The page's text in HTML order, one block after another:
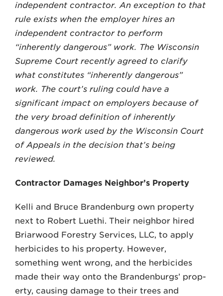
LAW@AXLEY.COM
independent contractor. An exception to that
rule exists when the em­ployer hires an
independent contractor to perform
“inherently dangerous” work. The Wisconsin
Supreme Court recently agreed to clarify
what constitutes “inherently dan­gerous”
work. The court’s ruling could have a
significant impact on employers because of
the very broad definition of inherently
dangerous work used by the Wisconsin Court
of Appeals in the decision that’s being
reviewed.
Contractor Damages Neighbor’s Property
Kelli and Bruce Brandenburg own property
next to Robert Luethi. Their neighbor hired
Briarwood Forestry Ser­vices, LLC, to apply
herbicides to his property. However,
something went wrong, and the herbicides
made their way onto the Brandenburgs’ prop­
erty, causing damage to their trees and